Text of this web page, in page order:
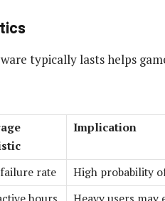
typically lasts helps
Implication
rate
High probability